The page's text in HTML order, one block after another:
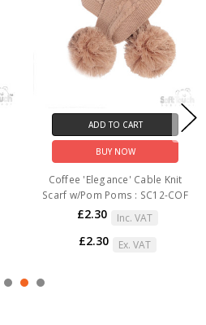
ADD TO CART
BUY NOW
Coffee 'Elegance' Cable Knit
Scarf w/Pom Poms : SC12-COF
£2.30 Inc. VAT
£2.30 Ex. VAT